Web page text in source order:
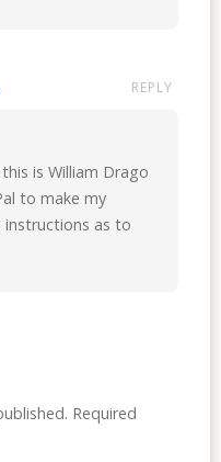
REPLY
is William Drago
to make my
instructions as to
Required